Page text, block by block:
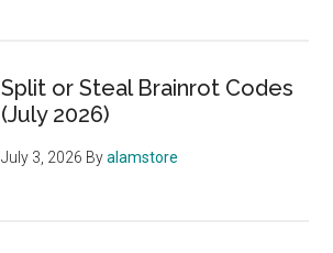
Split or Steal Brainrot Codes
(July 2026)
July 3, 2026 Byalamstore